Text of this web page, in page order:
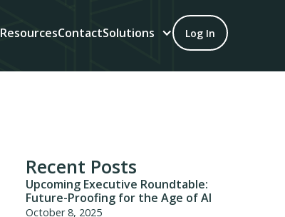
ResourcesContactSolutions Log In
Recent Posts
Upcoming Executive Roundtable:
Future-Proofing for the Age of AI
October 8, 2025